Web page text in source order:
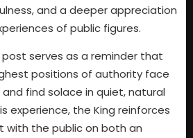
and a deeper appreciation
of public figures.
post serves as a reminder that
positions of authority face
find solace in quiet, natural
experience, the King reinforces
with the public on both an